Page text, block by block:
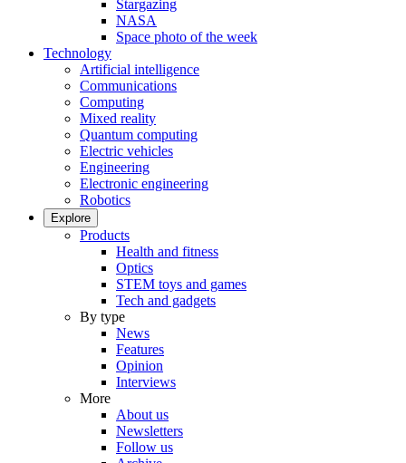
Stargazing
NASA
Space photo of the week
Technology
Artificial intelligence
Communications
Computing
Mixed reality
Quantum computing
Electric vehicles
Engineering
Electronic engineering
Robotics
Explore
Products
Health and fitness
Optics
STEM toys and games
Tech and gadgets
By type
News
Features
Opinion
Interviews
More
About us
Newsletters
Follow us